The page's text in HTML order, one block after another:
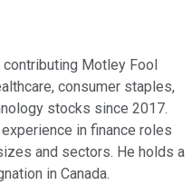
contributing Motley Fool
consumer staples,
stocks since 2017.
in finance roles
and sectors. He holds a
in Canada.